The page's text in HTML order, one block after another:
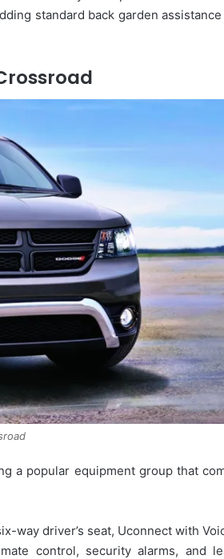
standard back garden
a popular equipment group that
way driver’s seat, Uconnect with
control, security alarms, and